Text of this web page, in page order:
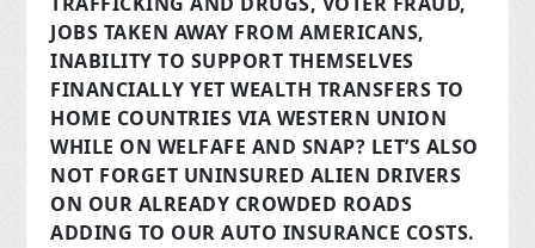
JOBS TAKEN AWAY FROM AMERICANS,
INABILITY TO SUPPORT THEMSELVES
FINANCIALLY YET WEALTH TRANSFERS TO
HOME COUNTRIES VIA WESTERN UNION
WHILE ON WELFAFE AND SNAP? LET’S ALSO
NOT FORGET UNINSURED ALIEN DRIVERS
ON OUR ALREADY CROWDED ROADS
ADDING TO OUR AUTO INSURANCE COSTS.